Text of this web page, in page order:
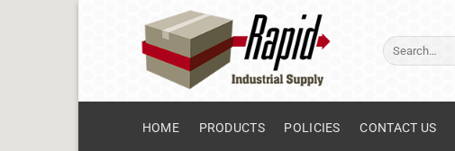
Search
for:
HOME PRODUCTS POLICIES CONTACT US